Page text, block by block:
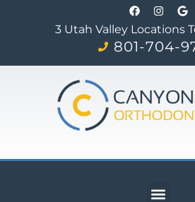
3 Utah Valley Locations
801-704-